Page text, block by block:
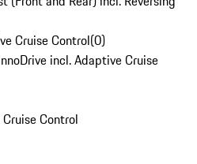
Cruise Control(0)
incl. Adaptive Cruise
Control